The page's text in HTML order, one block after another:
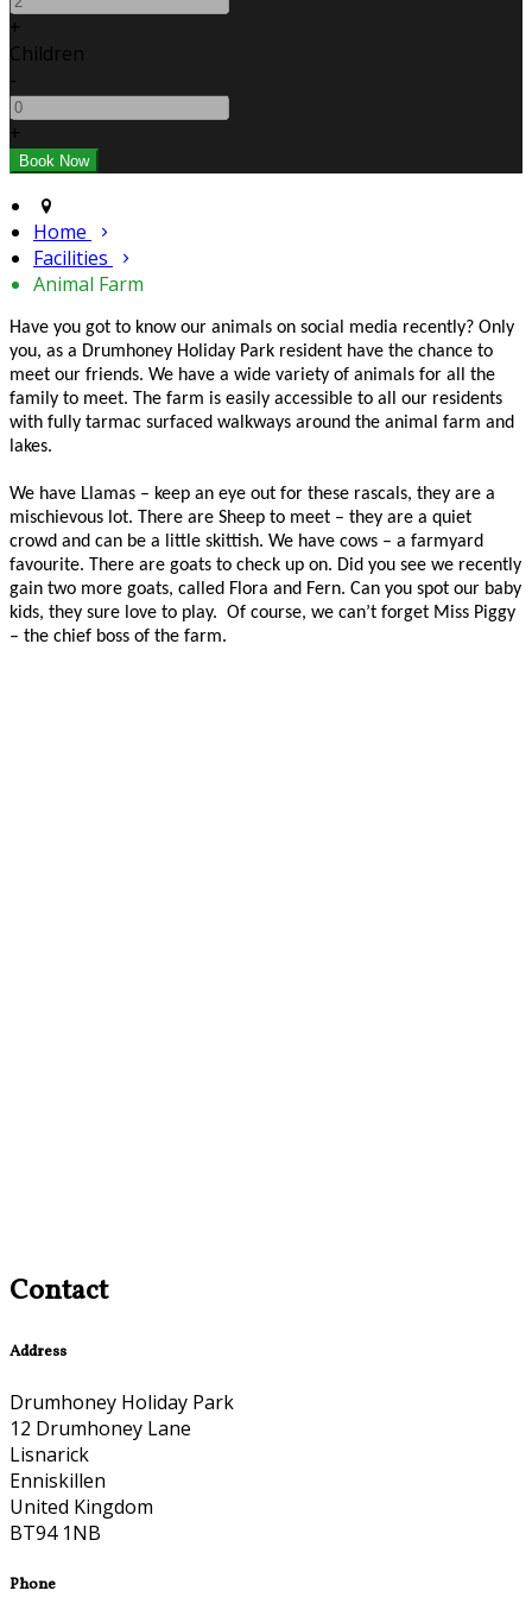
+
Children
-
+
Home
Facilities
Animal Farm
Have you got to know our animals on social media recently? Only
you, as a Drumhoney Holiday Park resident have the chance to
meet our friends. We have a wide variety of animals for all the
family to meet. The farm is easily accessible to all our residents
with fully tarmac surfaced walkways around the animal farm and
lakes.
We have Llamas – keep an eye out for these rascals, they are a
mischievous lot. There are Sheep to meet – they are a quiet
crowd and can be a little skittish. We have cows – a farmyard
favourite. There are goats to check up on. Did you see we recently
gain two more goats, called Flora and Fern. Can you spot our baby
kids, they sure love to play. Of course, we can’t forget Miss Piggy
– the chief boss of the farm.
Contact
Address
Drumhoney Holiday Park
12 Drumhoney Lane
Lisnarick
Enniskillen
United Kingdom
BT94 1NB
Phone